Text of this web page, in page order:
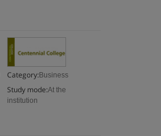
Category: Business
Study mode:At the
institution